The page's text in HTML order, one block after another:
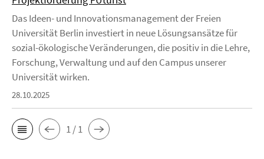
Das Ideen- und Innovationsmanagement der Freien
Universität Berlin investiert in neue Lösungsansätze für
sozial-ökologische Veränderungen, die positiv in die Lehre,
Forschung, Verwaltung und auf den Campus unserer
Universität wirken.
28.10.2025
1 / 1